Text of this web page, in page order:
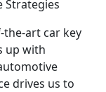
Strategies
art car key
up with
drives us to